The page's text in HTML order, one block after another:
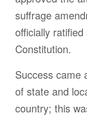
suffrage
officially
Constitution.
Success came
of state and
country; this